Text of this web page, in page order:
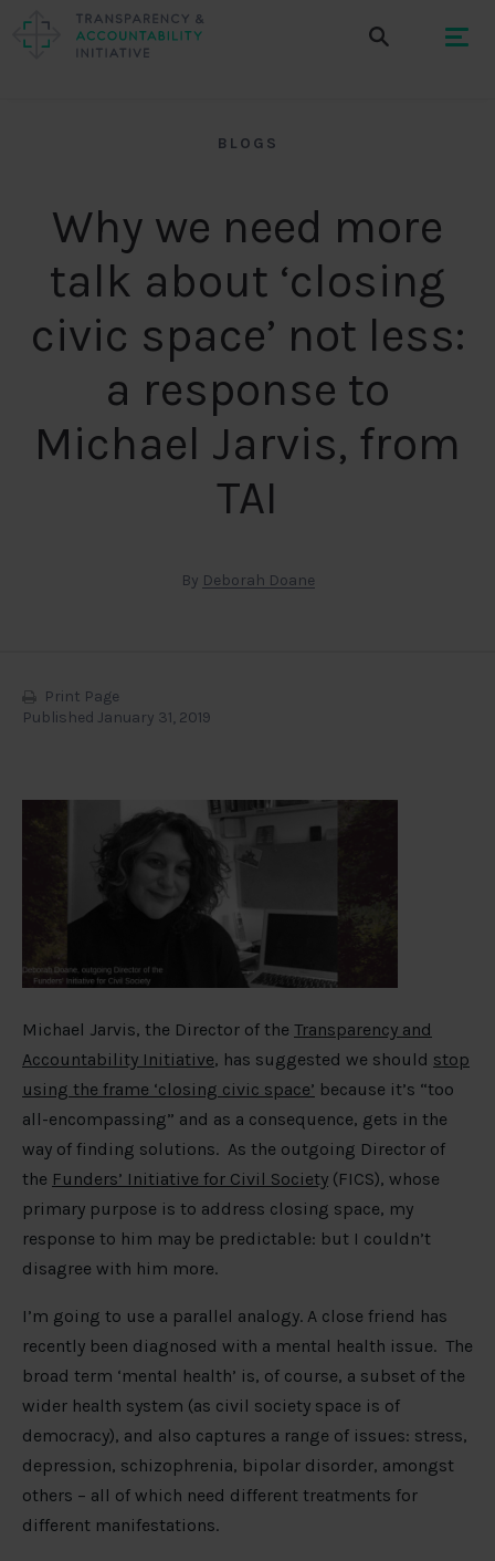
BLOGS
Why we need more
talk about ‘closing
civic space’ not less:
a response to
Michael Jarvis, from
TAI
By Deborah Doane
Print Page
Published January 31, 2019
Michael Jarvis, the Director of the Transparency and
Accountability Initiative, has suggested we should stop
using the frame ‘closing civic space’ because it’s “too
all-encompassing” and as a consequence, gets in the
way of finding solutions. As the outgoing Director of
the Funders’ Initiative for Civil Society (FICS), whose
primary purpose is to address closing space, my
response to him may be predictable: but I couldn’t
disagree with him more.
I’m going to use a parallel analogy. A close friend has
recently been diagnosed with a mental health issue. The
broad term ‘mental health’ is, of course, a subset of the
wider health system (as civil society space is of
democracy), and also captures a range of issues: stress,
depression, schizophrenia, bipolar disorder, amongst
others – all of which need different treatments for
different manifestations.